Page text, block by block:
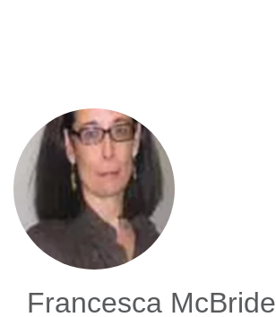
Francesca McBride